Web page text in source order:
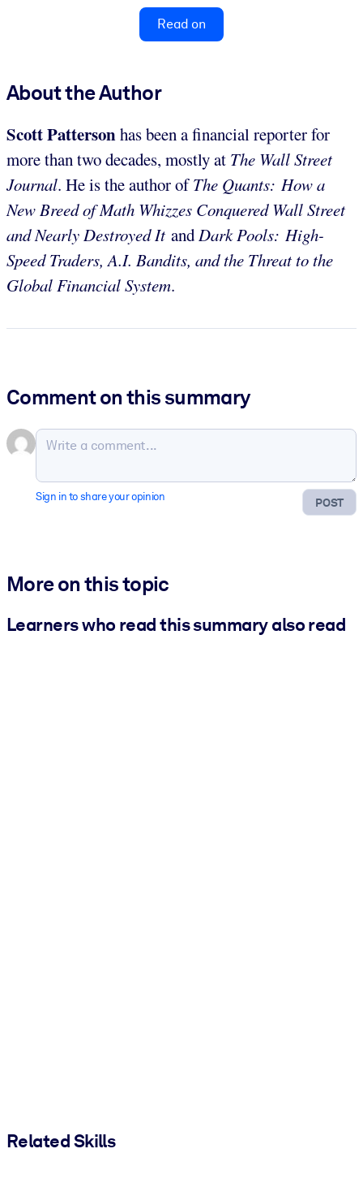
Read on
About the Author
Scott Pattersonhas been a financial reporter for
more than two decades, mostly at The Wall Street
Journal. He is the author ofThe Quants: How a
New Breed of Math Whizzes Conquered Wall Street
and Nearly Destroyed It andDark Pools: High-
Speed Traders, A.I. Bandits, and the Threat to the
Global Financial System.
Comment on this summary
POST
Sign in to share your opinion
More on this topic
Learners who read this summary also read
Related Skills